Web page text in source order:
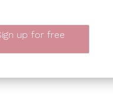
up for free